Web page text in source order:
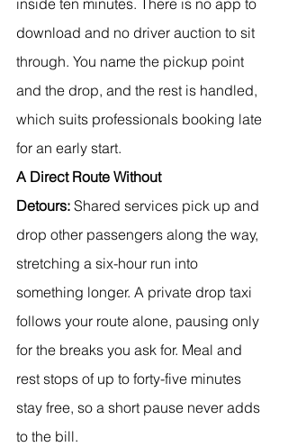
inside ten minutes. There is no app to
download and no driver auction to sit
through. You name the pickup point
and the drop, and the rest is handled,
which suits professionals booking late
for an early start.
A Direct Route Without
Detours: Shared services pick up and
drop other passengers along the way,
stretching a six-hour run into
something longer. A private drop taxi
follows your route alone, pausing only
for the breaks you ask for. Meal and
rest stops of up to forty-five minutes
stay free, so a short pause never adds
to the bill.